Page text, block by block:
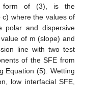
form of (3), is the
where the values of
and dispersive
of m (slope) and
line with two test
of the SFE from
Equation (5). Wetting
low interfacial SFE,